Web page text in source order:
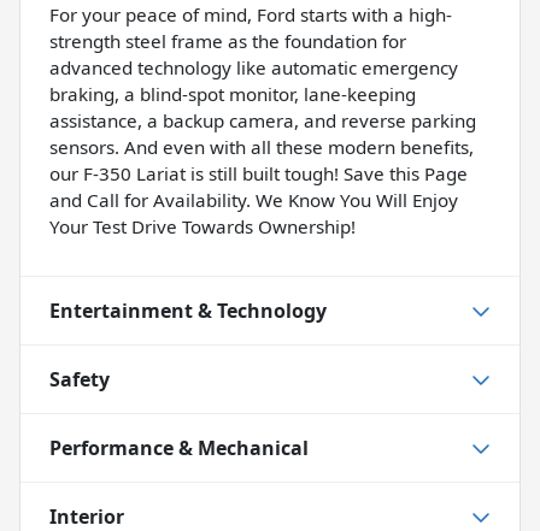
For your peace of mind, Ford starts with a high-
strength steel frame as the foundation for
advanced technology like automatic emergency
braking, a blind-spot monitor, lane-keeping
assistance, a backup camera, and reverse parking
sensors. And even with all these modern benefits,
our F-350 Lariat is still built tough! Save this Page
and Call for Availability. We Know You Will Enjoy
Your Test Drive Towards Ownership!
Entertainment & Technology
Safety
Performance & Mechanical
Interior